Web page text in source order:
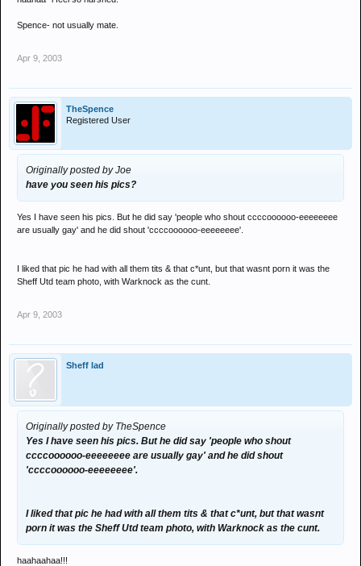
Spence- not usually mate.
Apr 9, 2003
TheSpence
Registered User
Originally posted by Joe
have you seen his pics?
Yes I have seen his pics. But he did say 'people who shout ccccoooooo-eeeeeeee
are usually gay' and he did shout 'ccccoooooo-eeeeeeee'.
I liked that pic he had with all them tits & that c*unt, but that wasnt porn it was the
Sheff Utd team photo, with Warknock as the cunt.
Apr 9, 2003
Sheff lad
Originally posted by TheSpence
Yes I have seen his pics. But he did say 'people who shout
ccccoooooo-eeeeeeee are usually gay' and he did shout
'ccccoooooo-eeeeeeee'.
I liked that pic he had with all them tits & that c*unt, but that wasnt
porn it was the Sheff Utd team photo, with Warknock as the cunt.
haahaahaa!!!